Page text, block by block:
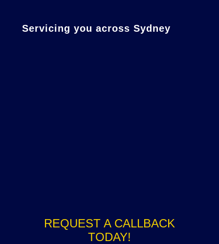
Servicing you across Sydney
REQUEST A CALLBACK
TODAY!